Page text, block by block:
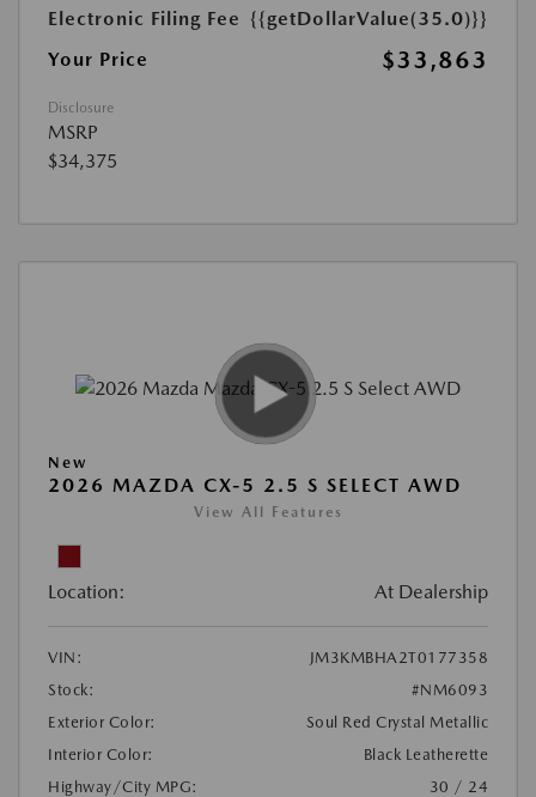
Electronic Filing Fee {{getDollarValue(35.0)}}
Your Price
$33,863
Disclosure
MSRP
$34,375
New
2026 MAZDA CX-5 2.5 S SELECT AWD
View All Features
Location: At Dealership
VIN:
JM3KMBHA2T0177358
Stock:
#NM6093
Exterior Color:
Soul Red Crystal Metallic
Interior Color:
Black Leatherette
Highway/City MPG:
30 / 24